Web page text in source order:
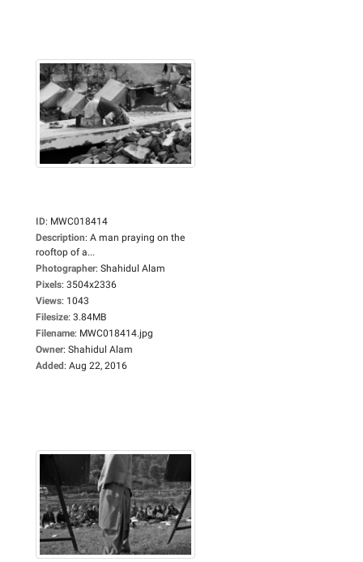
ID: MWC018414
Description: A man praying on the
rooftop of a...
Photographer: Shahidul Alam
Pixels: 3504x2336
Views: 1043
Filesize: 3.84MB
Filename: MWC018414.jpg
Owner: Shahidul Alam
Added: Aug 22, 2016